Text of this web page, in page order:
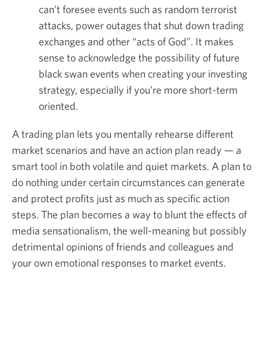
can’t foresee events such as random terrorist
attacks, power outages that shut down trading
exchanges and other “acts of God”. It makes
sense to acknowledge the possibility of future
black swan events when creating your investing
strategy, especially if you’re more short-term
oriented.
A trading plan lets you mentally rehearse different
market scenarios and have an action plan ready — a
smart tool in both volatile and quiet markets. A plan to
do nothing under certain circumstances can generate
and protect profits just as much as specific action
steps. The plan becomes a way to blunt the effects of
media sensationalism, the well-meaning but possibly
detrimental opinions of friends and colleagues and
your own emotional responses to market events.